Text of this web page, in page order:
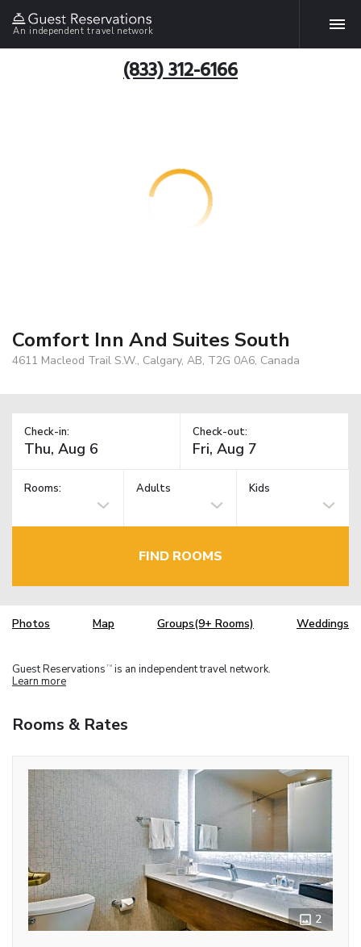
An independent travel network
(833) 312-6166
Comfort Inn And Suites South
4611 Macleod Trail S.W., Calgary, AB, T2G 0A6, Canada
Check-in: Check-out:
Rooms: Adults Kids
FIND ROOMS
Photos Map Groups(9+ Rooms) Weddings
Guest Reservations TM is an independent travel network.
Learn more
Rooms & Rates
2